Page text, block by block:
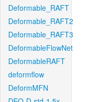
Deformable_RAFT
Deformable_RAFT2
Deformable_RAFT3
DeformableFlowNet
DeformableRAFT
deformflow
DeformMFN